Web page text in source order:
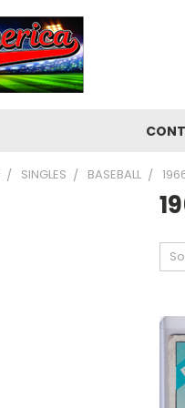
SINGLES BASEBALL